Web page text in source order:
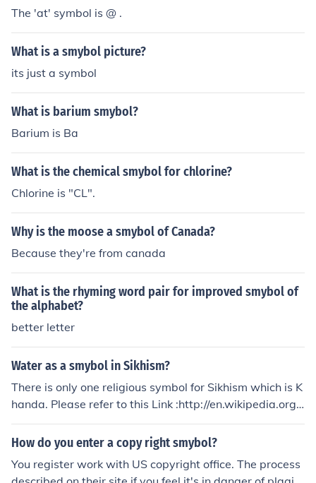
The 'at' symbol is @ .
What is a smybol picture?
its just a symbol
What is barium smybol?
Barium is Ba
What is the chemical smybol for chlorine?
Chlorine is "CL".
Why is the moose a smybol of Canada?
Because they're from canada
What is the rhyming word pair for improved smybol of
the alphabet?
better letter
Water as a smybol in Sikhism?
There is only one religious symbol for Sikhism which is K
handa. Please refer to this Link :http://en.wikipedia.org/
wiki/Khanda_(religious_symbol)
How do you enter a copy right smybol?
You register work with US copyright office. The process